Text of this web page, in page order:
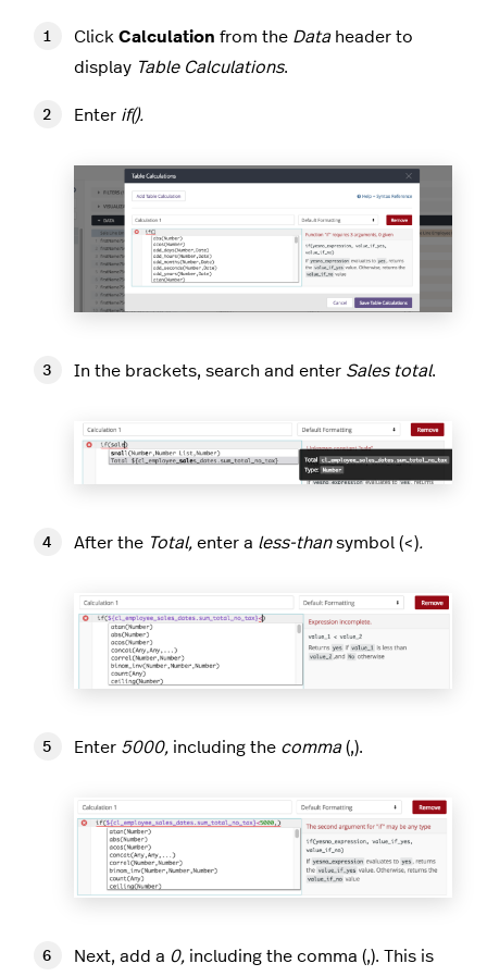
Click Calculation from the Dataheader to
display Table Calculations.
Enter if().
In the brackets, search and enter Sales total.
After the Total, enter a less-thansymbol (<).
Enter 5000, including the comma(,).
Next, add a 0, including the comma (,). This is